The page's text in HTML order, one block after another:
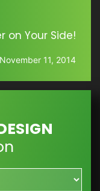
on Your Side!
November 11, 2014